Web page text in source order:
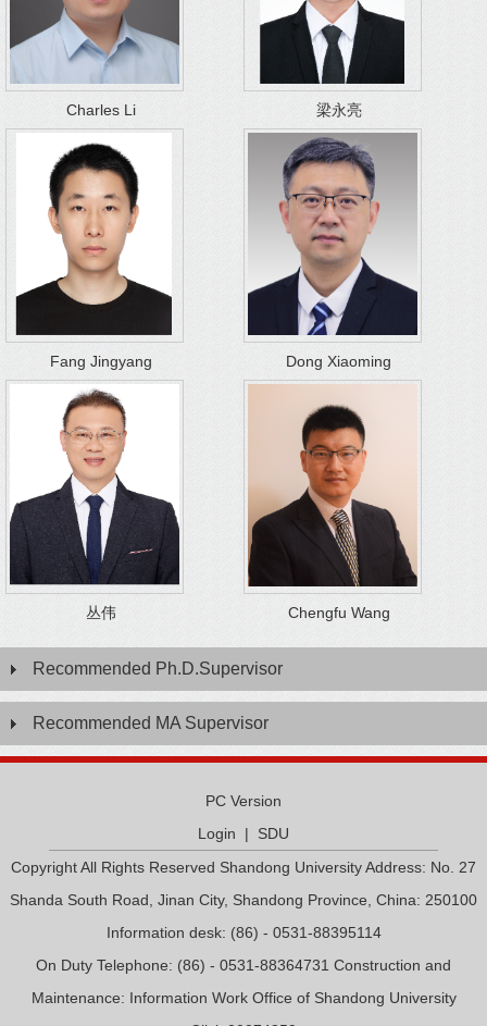
Charles Li 梁永亮
Fang Jingyang Dong Xiaoming
丛伟 Chengfu Wang
Recommended Ph.D.Supervisor
Recommended MA Supervisor
PC Version
Login | SDU
Copyright All Rights Reserved Shandong University Address: No. 27
Shanda South Road, Jinan City, Shandong Province, China: 250100
Information desk: (86) - 0531-88395114
On Duty Telephone: (86) - 0531-88364731 Construction and
Maintenance: Information Work Office of Shandong University